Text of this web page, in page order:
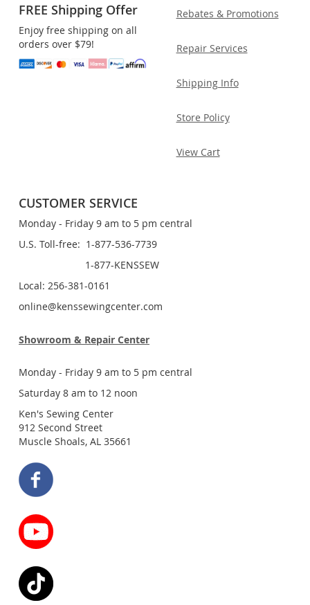
FREE Shipping Offer
Enjoy free shipping on all
orders over $79!
Rebates & Promotions
Repair Services
Shipping Info
Store Policy
View Cart
CUSTOMER SERVICE
Monday - Friday 9 am to 5 pm central
U.S. Toll-free: 1-877-536-7739
1-877-KENSSEW
Local: 256-381-0161
online@kenssewingcenter.com
Showroom & Repair Center
Monday - Friday 9 am to 5 pm central
Saturday 8 am to 12 noon
Ken's Sewing Center
912 Second Street
Muscle Shoals, AL 35661